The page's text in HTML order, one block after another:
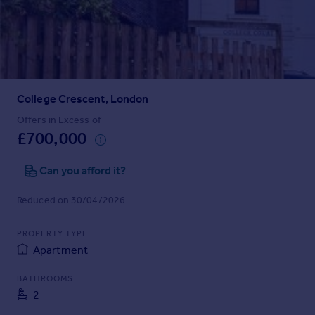
Property valuation
Instant online valuation
Mortgages
Get started
Get a Mortgage in Principle
Remortgage Calculator
Find
Agent
College Crescent, London
Offers in Excess of
£700,000
Can you afford it?
Reduced on 30/04/2026
PROPERTY TYPE
Apartment
BATHROOMS
2